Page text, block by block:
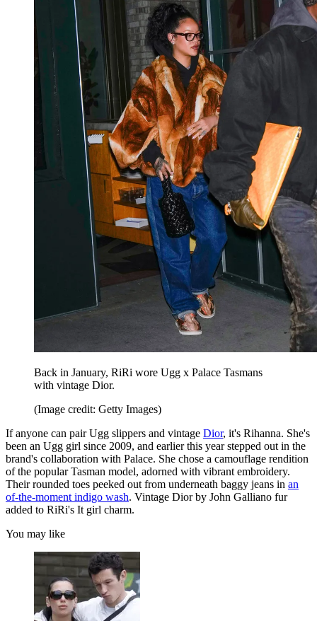
Back in January, RiRi wore Ugg x Palace Tasmans
with vintage Dior.
(Image credit: Getty Images)
If anyone can pair Ugg slippers and vintage Dior, it's Rihanna. She's
been an Ugg girl since 2009, and earlier this year stepped out in the
brand's collaboration with Palace. She chose a camouflage rendition
of the popular Tasman model, adorned with vibrant embroidery.
Their rounded toes peeked out from underneath baggy jeans in an
of-the-moment indigo wash. Vintage Dior by John Galliano fur
added to RiRi's It girl charm.
You may like